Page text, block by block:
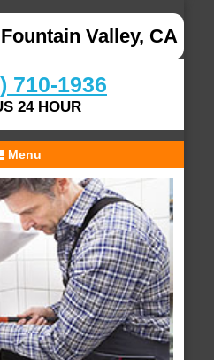
Valley, CA
710-1936
24 HOUR
Menu